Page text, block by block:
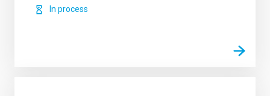
In process